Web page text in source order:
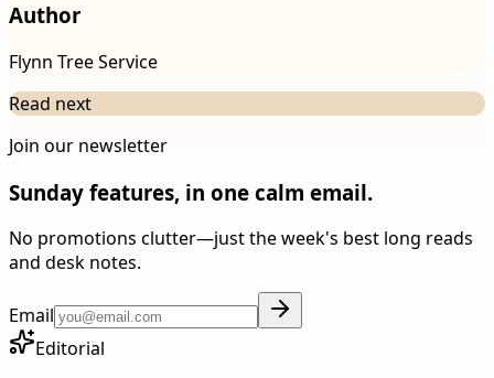
Author
Flynn Tree Service
Read next
Join our newsletter
Sunday features, in one calm email.
No promotions clutter—just the week's best long reads
and desk notes.
Email
Editorial